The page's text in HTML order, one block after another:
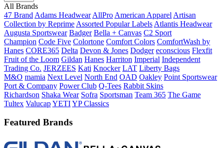
All Brands
47 Brand Adams Headwear AllPro American Apparel Artisan
Collection by Reprime Assorted Popular Labels Atlantis Headwear
Augusta Sportswear Badger Bella + Canvas C2 Sport
Champion Code Five Colortone Comfort Colors ComfortWash by
Hanes CORE365 Delta Devon & Jones Dodger econscious Flexfit
Fruit of the Loom Gildan Hanes Harriton Imperial Independent
Trading Co. JERZEES Kati Knocker LAT Liberty Bags
M&O mamia Next Level North End OAD Oakley Point Sportswear
Port & Company Power Club Q-Tees Rabbit Skins
Richardson Shaka Wear Sofra Sportsman Team 365 The Game
Tultex ValucapYETIYP Classics
Featured Brands